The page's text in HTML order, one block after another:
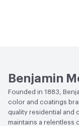
Benjamin
Founded in 1883,
color and coatings
quality residential and
maintains a relentless